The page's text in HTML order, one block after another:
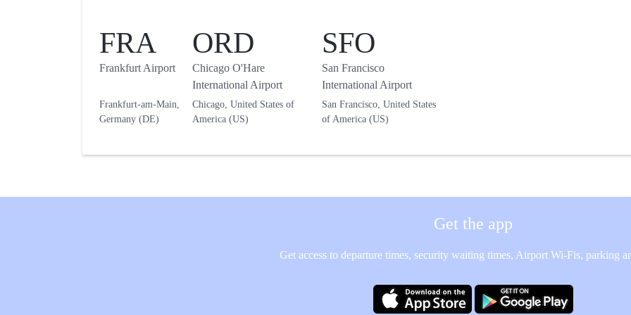
FRA
Frankfurt Airport
Frankfurt-am-Main,
Germany (DE)
ORD
Chicago O'Hare
International Airport
Chicago, United States of
America (US)
SFO
San Francisco
International Airport
San Francisco, United States
of America (US)
Get the app
Get access to departure times, security waiting times, Airport Wi-Fis, parking